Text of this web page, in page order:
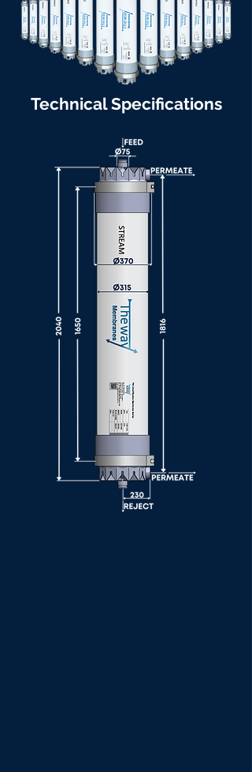
Technical Specifications